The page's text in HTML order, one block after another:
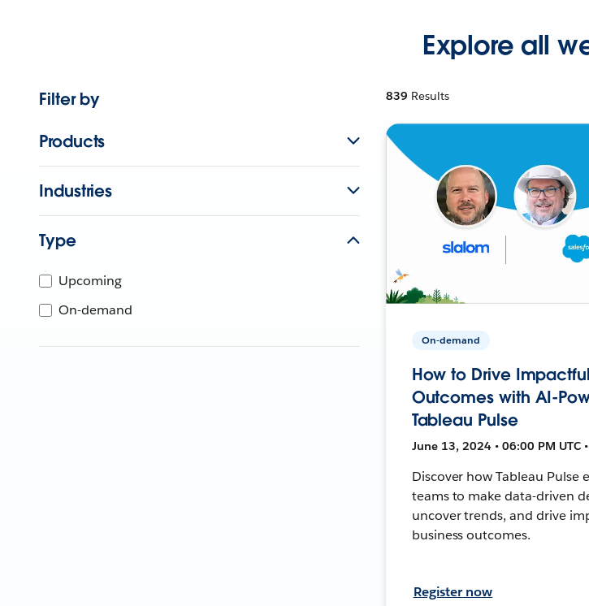
Explore all
Filter by
Products
Industries
Type
Upcoming
On-demand
839 Results
On-demand
How to Drive
Outcomes with AI-
Tableau Pulse
June 13, 2024 • 06:00 PM UTC
Discover how Tableau Pulse
teams to make data-driven
uncover trends, and drive
business outcomes.
Register now